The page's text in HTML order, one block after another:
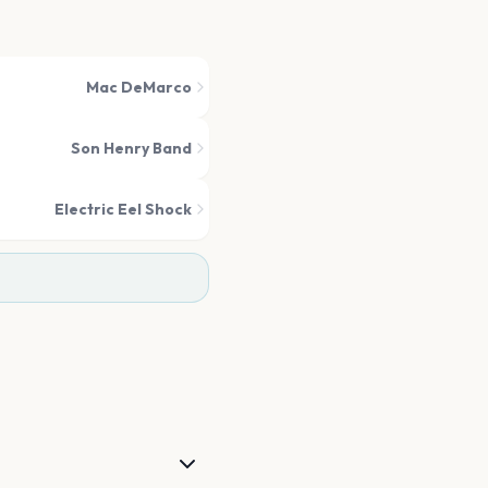
Mac DeMarco
Son Henry Band
Electric Eel Shock